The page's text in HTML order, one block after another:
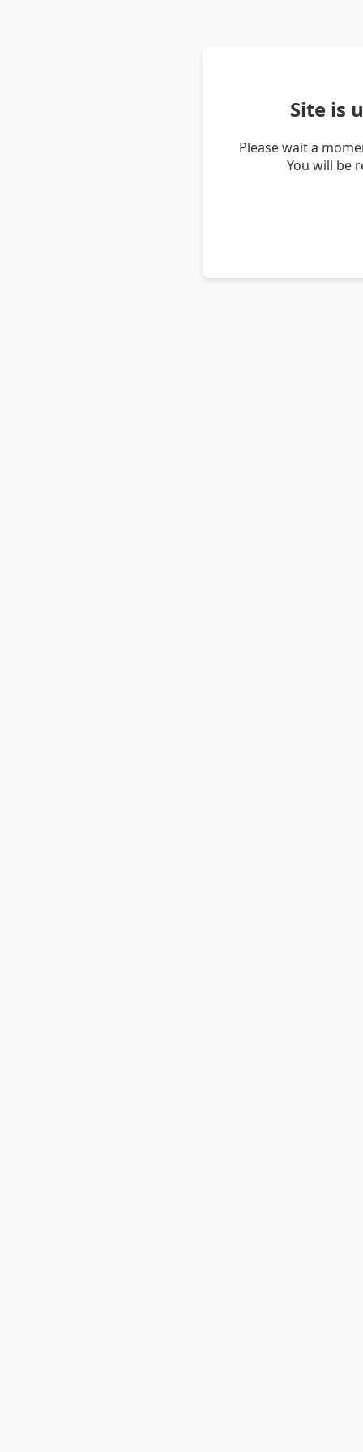
Site is
Please wait a
You will be